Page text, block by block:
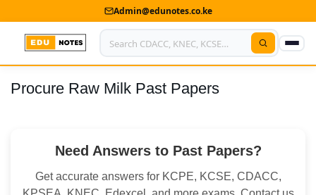
Admin@edunotes.co.ke
Home
Contact us
Advertise With Us
Procure Raw Milk Past Papers
Need Answers to Past Papers?
Get accurate answers for KCPE, KCSE, CDACC,